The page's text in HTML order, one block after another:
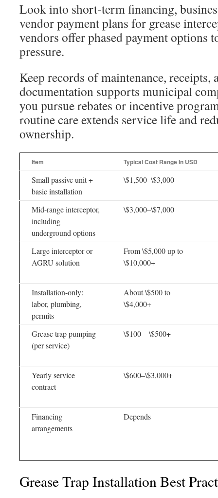
Look into short-term financing,
vendor payment plans for grease
vendors offer phased payment options
pressure.
Keep records of maintenance, receipts,
documentation supports municipal
you pursue rebates or incentive
routine care extends service life and
ownership.
Item Typical Cost Range In USD
Small passive unit +
basic installation
\$1,500–\$3,000
Mid-range interceptor,
including
underground options
\$3,000–\$7,000
Large interceptor or
AGRU solution
From \$5,000 up to
\$10,000+
Installation-only:
labor, plumbing,
permits
About \$500 to
\$4,000+
Grease trap pumping
(per service)
\$100 – \$500+
Yearly service
contract
\$600–\$3,000+
Financing
arrangements
Depends
Grease Trap Installation Best